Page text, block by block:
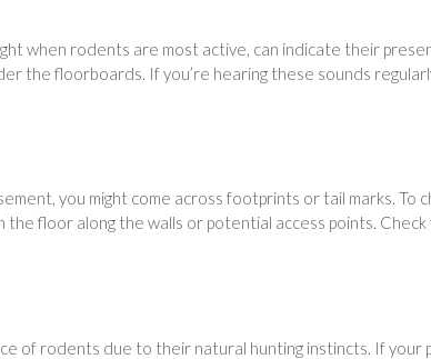
when rodents are most active, can indicate their
the floorboards. If you’re hearing these sounds
you might come across footprints or tail marks. To
floor along the walls or potential access points.
of rodents due to their natural hunting instincts. If your